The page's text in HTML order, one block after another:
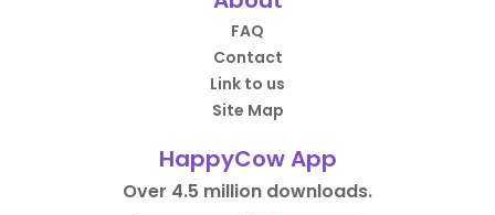
FAQ
Contact
Link to us
Site Map
HappyCow App
Over 4.5 million downloads.